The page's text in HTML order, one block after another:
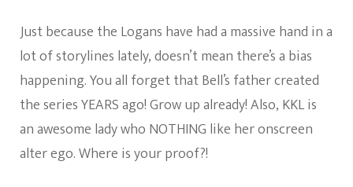
Just because the Logans have had a massive hand in a
lot of storylines lately, doesn’t mean there’s a bias
happening. You all forget that Bell’s father created
the series YEARS ago! Grow up already! Also, KKL is
an awesome lady who NOTHING like her onscreen
alter ego. Where is your proof?!